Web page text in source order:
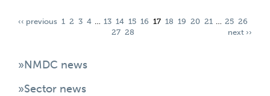
‹‹ previous 1 2 3 4 … 13 14 15 16 17 18 19 20 21 … 25 26
27 28 next ››
»NMDC news
»Sector news